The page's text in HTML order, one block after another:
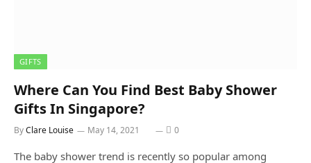
GIFTS
Where Can You Find Best Baby Shower
Gifts In Singapore?
ByClare Louise May 14, 2021 0
The baby shower trend is recently so popular among